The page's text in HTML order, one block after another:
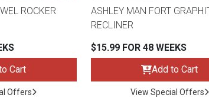
ROCKER
Cart
Offers
ASHLEY MAN FORT
RECLINER
$15.99 FOR 48 WEEKS
Add to Cart
View Special Offers